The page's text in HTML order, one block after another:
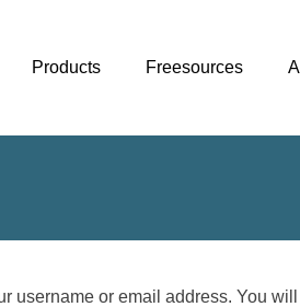
Products Freesources
username or email address. You